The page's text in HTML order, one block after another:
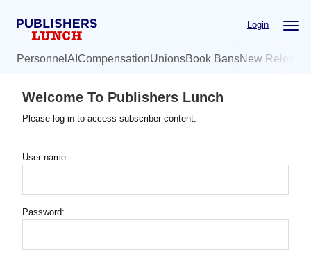
Login
Personnel AI CompensationUnionsBook BansNew
Welcome To Publishers Lunch
Please log in to access subscriber content.
User name:
Password: